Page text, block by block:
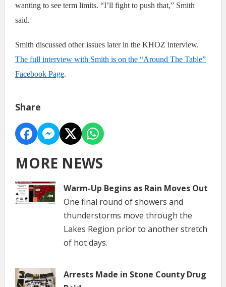
wanting to see term limits. “I’ll fight to push that,” Smith
said.
Smith discussed other issues later in the KHOZ interview.
The full interview with Smith is on the “Around The Table”
Facebook Page.
Share
MORE NEWS
Warm-Up Begins as Rain Moves Out
One final round of showers and
thunderstorms move through the
Lakes Region prior to another stretch
of hot days.
Arrests Made in Stone County Drug